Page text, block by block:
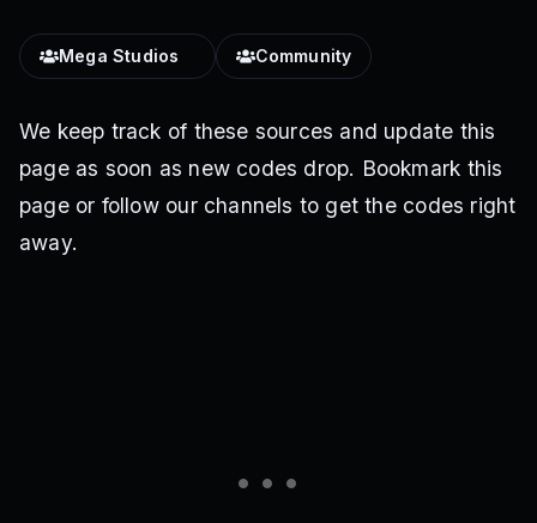
Mega Studiosᅠ Community
We keep track of these sources and update this
page as soon as new codes drop. Bookmark this
page or follow our channels to get the codes right
away.